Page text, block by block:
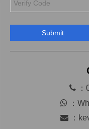
Submit
：
 ：
：